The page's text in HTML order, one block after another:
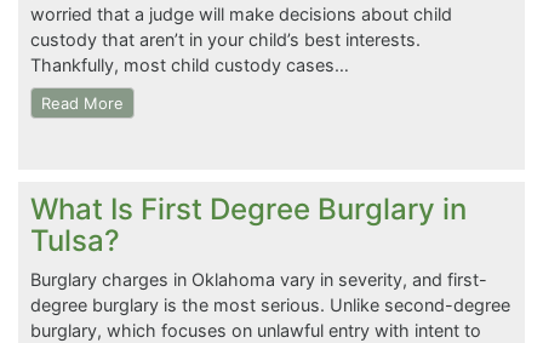
worried that a judge will make decisions about child
custody that aren’t in your child’s best interests.
Thankfully, most child custody cases…
Read More
What Is First Degree Burglary in
Tulsa?
Burglary charges in Oklahoma vary in severity, and first-
degree burglary is the most serious. Unlike second-degree
burglary, which focuses on unlawful entry with intent to